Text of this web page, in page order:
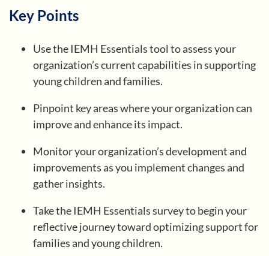
Events
Become a Member
Register/Log In
Key Points
Use the IEMH Essentials tool to assess your
organization’s current capabilities in supporting
young children and families.
Pinpoint key areas where your organization can
improve and enhance its impact.
Monitor your organization’s development and
improvements as you implement changes and
gather insights.
Take the IEMH Essentials survey to begin your
reflective journey toward optimizing support for
families and young children.